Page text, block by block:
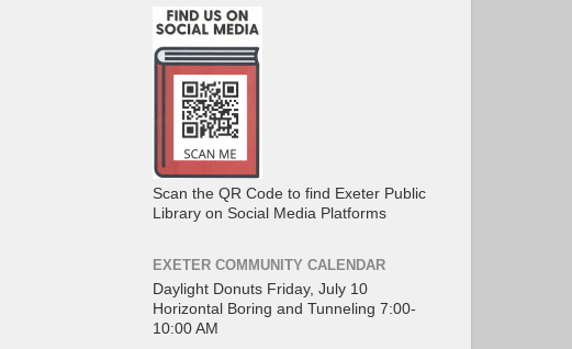
Scan the QR Code to find Exeter Public
Library on Social Media Platforms
EXETER COMMUNITY CALENDAR
Daylight Donuts Friday, July 10
Horizontal Boring and Tunneling 7:00-
10:00 AM